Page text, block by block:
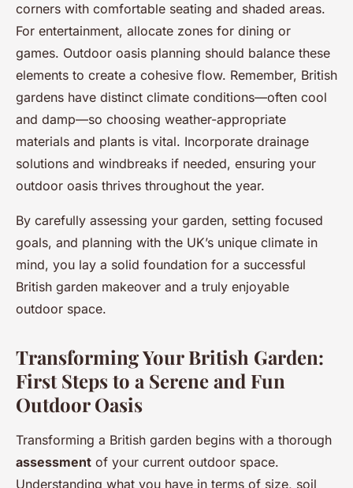
corners with comfortable seating and shaded areas.
For entertainment, allocate zones for dining or
games. Outdoor oasis planning should balance these
elements to create a cohesive flow. Remember, British
gardens have distinct climate conditions—often cool
and damp—so choosing weather-appropriate
materials and plants is vital. Incorporate drainage
solutions and windbreaks if needed, ensuring your
outdoor oasis thrives throughout the year.
By carefully assessing your garden, setting focused
goals, and planning with the UK’s unique climate in
mind, you lay a solid foundation for a successful
British garden makeover and a truly enjoyable
outdoor space.
Transforming Your British Garden:
First Steps to a Serene and Fun
Outdoor Oasis
Transforming a British garden begins with a thorough
assessment of your current outdoor space.
Understanding what you have in terms of size, soil